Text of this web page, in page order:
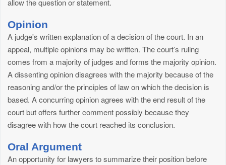
allow the question or statement.
Opinion
A judge's written explanation of a decision of the court. In an
appeal, multiple opinions may be written. The court’s ruling
comes from a majority of judges and forms the majority opinion.
A dissenting opinion disagrees with the majority because of the
reasoning and/or the principles of law on which the decision is
based. A concurring opinion agrees with the end result of the
court but offers further comment possibly because they
disagree with how the court reached its conclusion.
Oral Argument
An opportunity for lawyers to summarize their position before